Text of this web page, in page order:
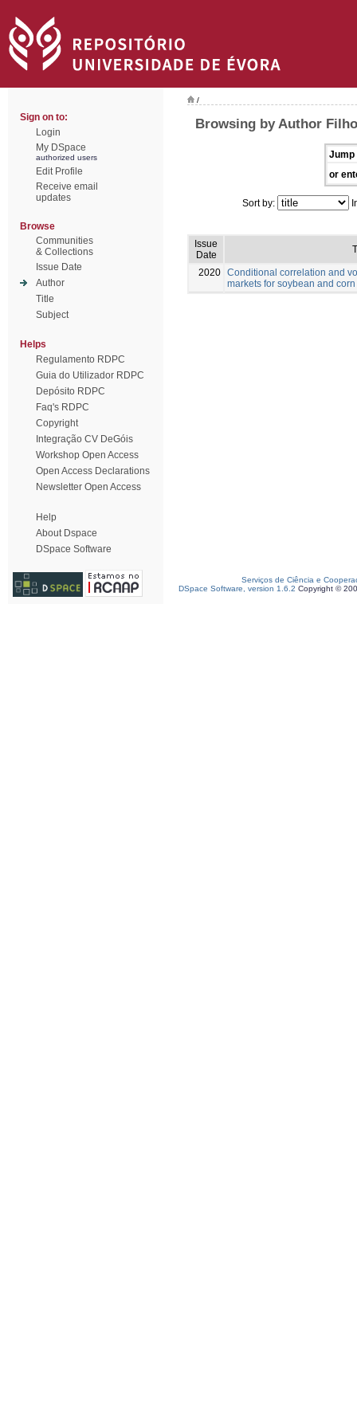
Sign on to:
Login
My DSpace
authorized users
Edit Profile
Receive email
updates
Browse
Communities
& Collections
Issue Date
Author
Title
Subject
Helps
Regulamento RDPC
Guia do Utilizador RDPC
Depósito RDPC
Faq's RDPC
Copyright
Integração CV DeGóis
Workshop Open Access
Open Access Declarations
Newsletter Open Access
Help
About Dspace
DSpace Software
/
Browsing by Author
Jump
or
Sort by:
Issue
Date
2020 Conditional correlation and
markets for soybean and corn
Serviços de Ciência e
DSpace Software, version 1.6.2 Copyright ©